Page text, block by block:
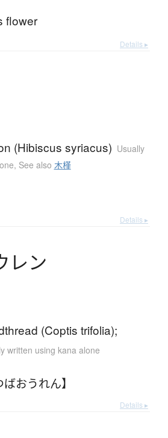
flower
Details ▸
(Hibiscus syriacus) Usually
, See also 木槿
Details ▸
レン
(Coptis trifolia);
written using kana alone
おうれん】
Details ▸